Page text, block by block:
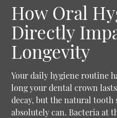
How Oral
Directly
Longevity
Your daily hygiene routine
long your dental crown
decay, but the natural
absolutely can. Bacteria at